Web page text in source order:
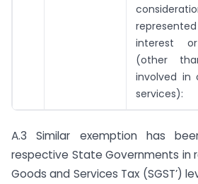
interest
(other
involved in
services):
A.3 Similar exemption has
respective State Governments in
Goods and Services Tax (SGST’)